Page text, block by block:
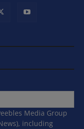
Media Group
including